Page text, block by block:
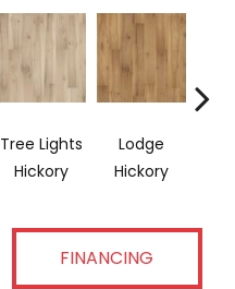
Tree Lights
Hickory
Lodge
Hickory
FINANCING